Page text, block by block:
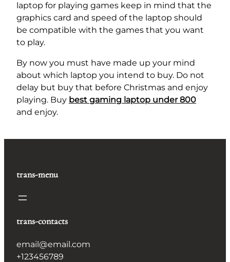
laptop for playing games keep in mind that the
graphics card and speed of the laptop should
be compatible with the games that you want
to play.
By now you must have made up your mind
about which laptop you intend to buy. Do not
delay but buy that before Christmas and enjoy
playing. Buy best gaming laptop under 800
and enjoy.
trans-menu
trans-contacts
email@email.com
+123456789